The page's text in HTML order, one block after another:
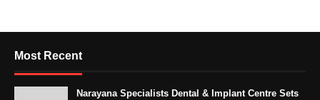
Most Recent
Narayana Specialists Dental & Implant Centre Sets